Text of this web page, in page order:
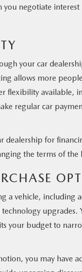
you negotiate
your car
allows more
flexibility available,
regular car
dealership for
the terms of
a vehicle, including
upgrades.
your budget to
you may have